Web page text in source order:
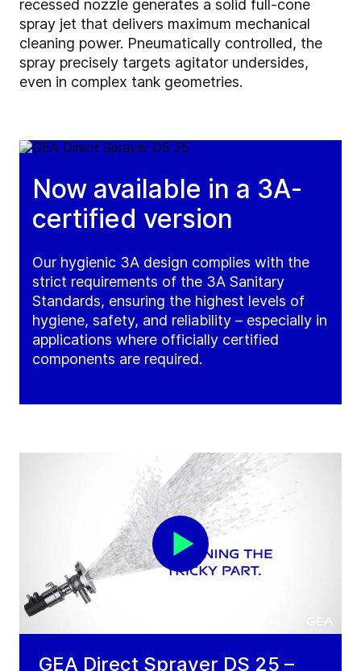
recessed nozzle generates a solid full-cone
spray jet that delivers maximum mechanical
cleaning power. Pneumatically controlled, the
spray precisely targets agitator undersides,
even in complex tank geometries.
Now available in a 3A-
certified version
Our hygienic 3A design complies with the
strict requirements of the 3A Sanitary
Standards, ensuring the highest levels of
hygiene, safety, and reliability – especially in
applications where officially certified
components are required.
GEA Direct Sprayer DS 25 –